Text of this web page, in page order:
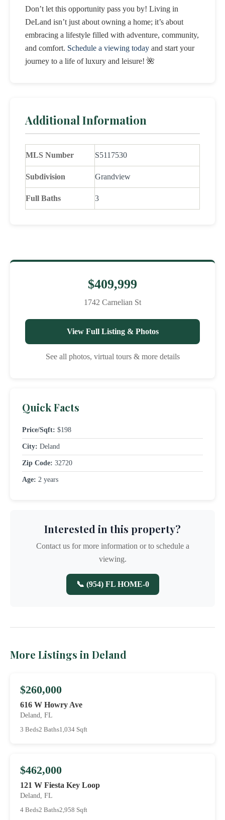
Don’t let this opportunity pass you by! Living in
DeLand isn’t just about owning a home; it’s about
embracing a lifestyle filled with adventure, community,
and comfort. Schedule a viewing today and start your
journey to a life of luxury and leisure! 🌺
Additional Information
MLS Number S5117530
Subdivision Grandview
Full Baths 3
$409,999
1742 Carnelian St
View Full Listing & Photos
See all photos, virtual tours & more details
Quick Facts
Price/Sqft: $198
City: Deland
Zip Code: 32720
Age: 2 years
Interested in this property?
Contact us for more information or to schedule a
viewing.
📞 (954) FL HOME-0
More Listings in Deland
$260,000
616 W Howry Ave
Deland, FL
3 Beds2 Baths1,034 Sqft
$462,000
121 W Fiesta Key Loop
Deland, FL
4 Beds2 Baths2,958 Sqft